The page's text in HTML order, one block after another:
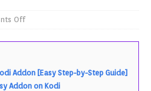
Off
Addon [Easy Step-by-Step Guide]
Addon on Kodi